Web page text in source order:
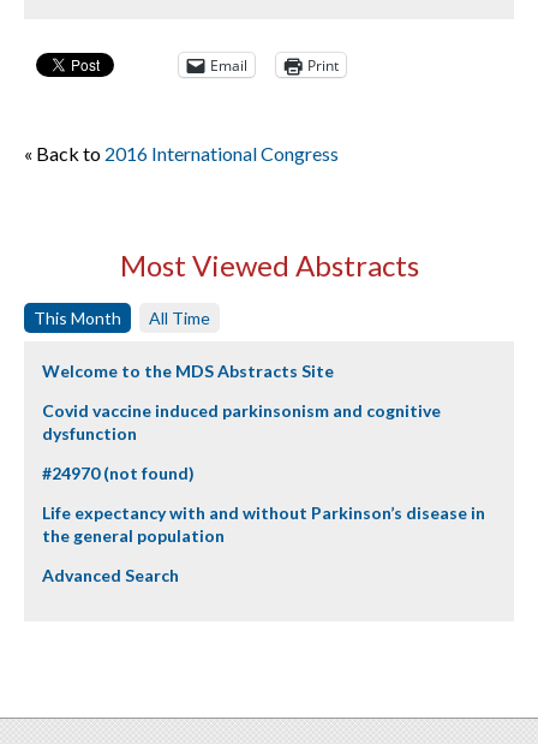
Email Print
« Back to 2016 International Congress
Most Viewed Abstracts
This Month All Time
Welcome to the MDS Abstracts Site
Covid vaccine induced parkinsonism and cognitive
dysfunction
#24970 (not found)
Life expectancy with and without Parkinson’s disease in
the general population
Advanced Search